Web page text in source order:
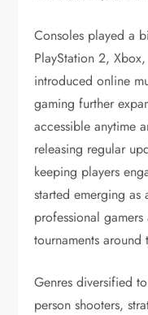
Consoles played a
PlayStation 2,
introduced online
gaming further
accessible anytime
releasing regular
keeping players
started emerging
professional
tournaments around
Genres diversified
person shooters,